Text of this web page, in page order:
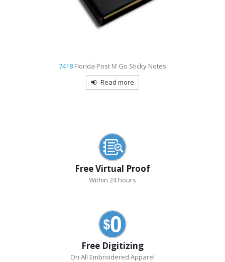
7422Cancun Notebook with Desk Essentials
Read more
Free Virtual Proof
Within 24 hours
Free Digitizing
On All Embroidered Apparel